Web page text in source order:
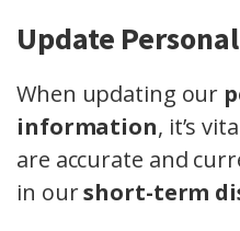
Update
When updating our
information, it’s
are accurate and
in ourshort-term